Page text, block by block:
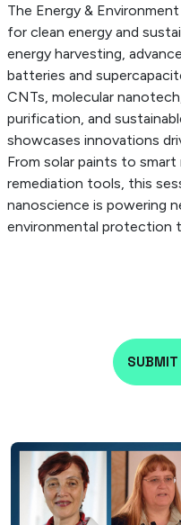
The Energy &
for clean energy and
energy harvesting,
batteries and
CNTs, molecular
purification, and
showcases innovations
From solar paints to
remediation tools, this
nanoscience is powering
environmental protection